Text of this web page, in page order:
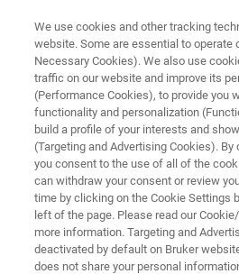
Contact Customer
EDS, EBSD, micro-
Handheld XRF,
TXRF
We use cookies and other tracking
website. Some are essential to operate
Necessary Cookies). We also use
traffic on our website and improve its
(Performance Cookies), to provide you
functionality and personalization
build a profile of your interests and
(Targeting and Advertising Cookies). By
you consent to the use of all of the
can withdraw your consent or review
time by clicking on the Cookie Settings
left of the page. Please read our
more information. Targeting and
deactivated by default on Bruker
does not share your personal